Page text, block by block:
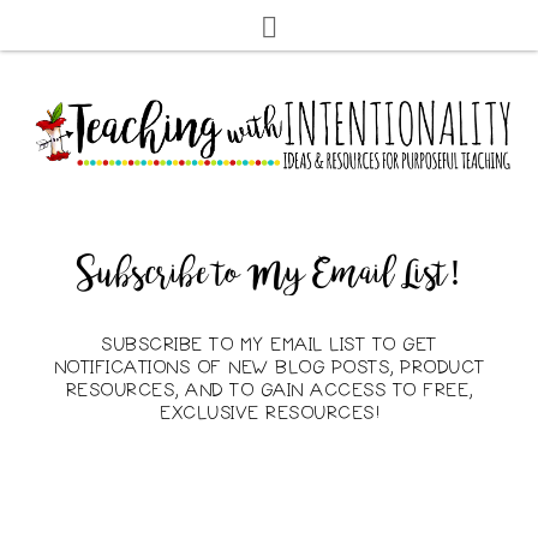
Subscribe to My Email List!
SUBSCRIBE TO MY EMAIL LIST TO GET
NOTIFICATIONS OF NEW BLOG POSTS, PRODUCT
RESOURCES, AND TO GAIN ACCESS TO FREE,
EXCLUSIVE RESOURCES!